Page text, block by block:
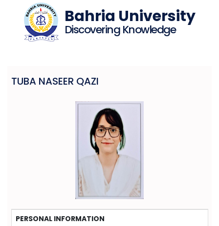
Bahria University
Discovering Knowledge
TUBA NASEER QAZI
PERSONAL INFORMATION